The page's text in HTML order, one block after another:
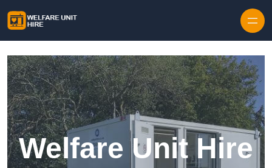
Welfare Unit Hire